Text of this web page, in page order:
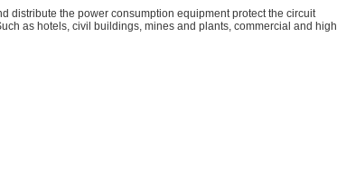
distribute the power consumption equipment protect the circuit
as hotels, civil buildings, mines and plants, commercial and high